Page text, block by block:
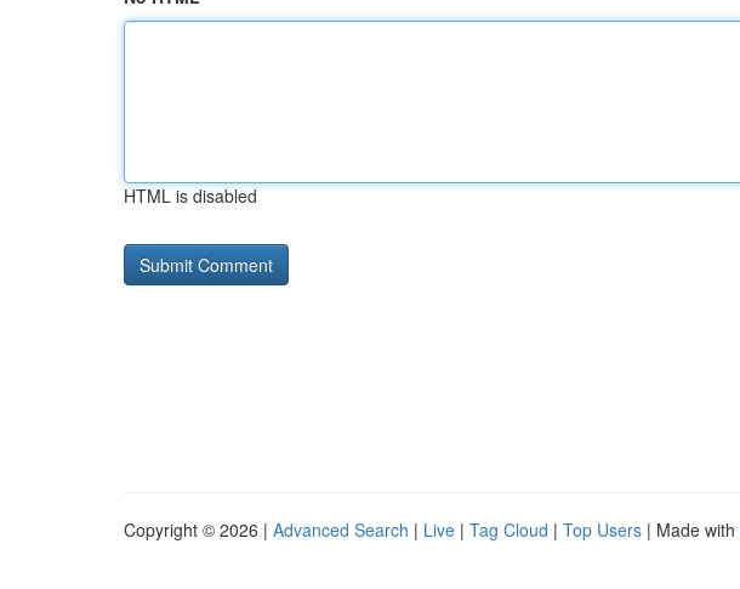
HTML is disabled
Copyright © 2026 | Advanced Search | Live | Tag Cloud | Top Users | Made with